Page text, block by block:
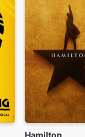
Hamilton